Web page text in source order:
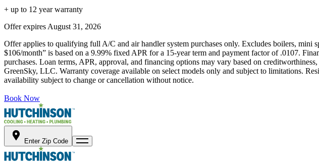
+ up to 12 year warranty
Offer expires August 31, 2026
Offer applies to qualifying full A/C and air handler system purchases only. Excludes boilers, mini
$106/month” is based on a 9.99% fixed APR for a 15-year term and payment factor of .0107.
purchases. Loan terms, APR, approval, and financing options may vary based on
GreenSky, LLC. Warranty coverage available on select models only and subject to limitations.
availability subject to change or cancellation without notice.
Book Now
Enter Zip Code